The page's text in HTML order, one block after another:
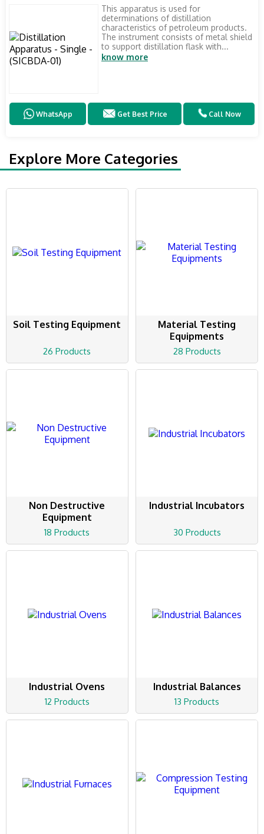
This apparatus is used for
determinations of distillation
characteristics of petroleum products.
The instrument consists of metal shield
to support distillation flask with...
know more
WhatsApp Get Best Price Call Now
Explore More Categories
Soil Testing Equipment
26 Products
Material Testing
Equipments
28 Products
Non Destructive
Equipment
18 Products
Industrial Incubators
30 Products
Industrial Ovens
12 Products
Industrial Balances
13 Products